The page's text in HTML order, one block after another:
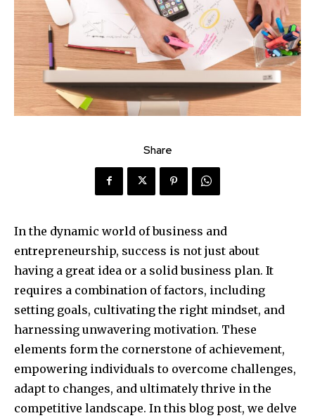
Share
In the dynamic world of business and
entrepreneurship, success is not just about
having a great idea or a solid business plan. It
requires a combination of factors, including
setting goals, cultivating the right mindset, and
harnessing unwavering motivation. These
elements form the cornerstone of achievement,
empowering individuals to overcome challenges,
adapt to changes, and ultimately thrive in the
competitive landscape. In this blog post, we delve